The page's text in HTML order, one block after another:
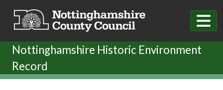
Nottinghamshire Historic Environment
Record